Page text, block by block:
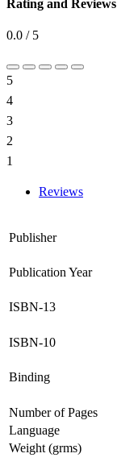
Rating and Reviews
0.0 / 5
5
4
3
2
1
Reviews
Publisher
Publication Year
ISBN-13
ISBN-10
Binding
Number of Pages
Language
Weight (grms)